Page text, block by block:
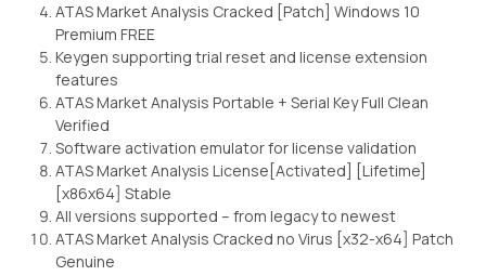
ATAS Market Analysis Cracked [Patch] Windows 10
Premium FREE
Keygen supporting trial reset and license extension
features
ATAS Market Analysis Portable + Serial Key Full Clean
Verified
Software activation emulator for license validation
ATAS Market Analysis License[Activated] [Lifetime]
[x86x64] Stable
All versions supported – from legacy to newest
ATAS Market Analysis Cracked no Virus [x32-x64] Patch
Genuine